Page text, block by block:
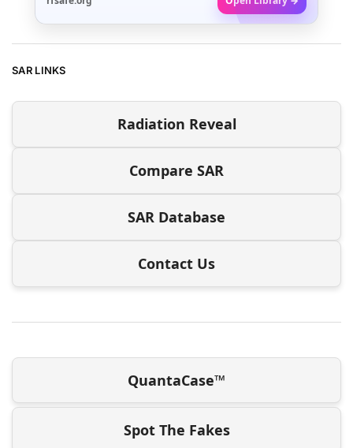
SAR LINKS
Radiation Reveal
Compare SAR
SAR Database
Contact Us
QuantaCase™
Spot The Fakes